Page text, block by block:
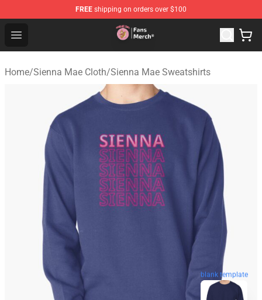
FREE shipping on orders over $100
Open menu
Sienna Mae Store - Official Sienna Mae Merchandise
Home/Sienna Mae Cloth/Sienna Mae Sweatshirts
blank template